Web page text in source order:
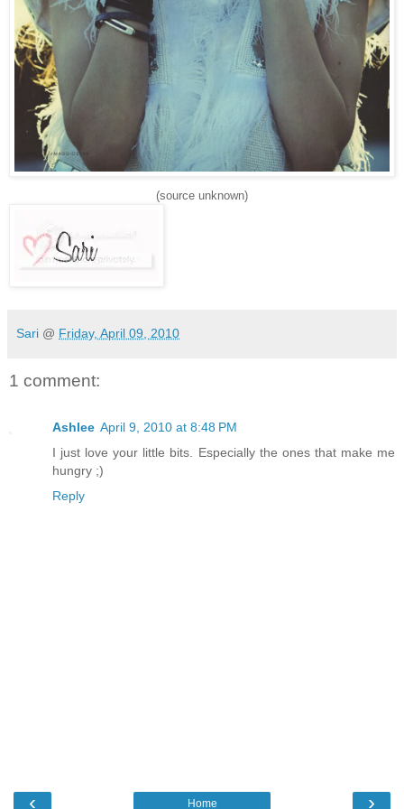
(source unknown)
Sari @ Friday, April 09, 2010
1 comment:
Ashlee April 9, 2010 at 8:48 PM
I just love your little bits. Especially the ones that make me
hungry ;)
Reply
‹ ›
Home